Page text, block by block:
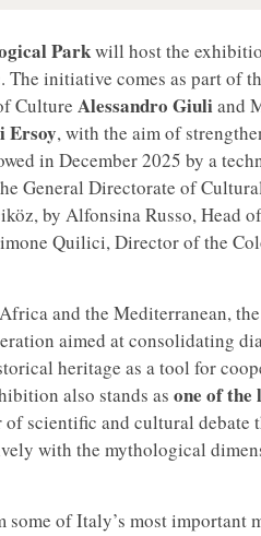
Parkwill host the
. The initiative comes as part of
Culture Alessandro Giuliand
Ersoy, with the aim of
in December 2025 by a
General Directorate of
by Alfonsina Russo, Head
Quilici, Director of the
and the Mediterranean,
aimed at consolidating
heritage as a tool for
also stands as one of the
scientific and cultural debate
with the mythological
some of Italy’s most important